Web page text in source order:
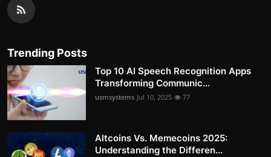
Trending Posts
Top 10 AI Speech Recognition Apps
Transforming Communic...
usmsystems Jul 10, 2025 77
Altcoins Vs. Memecoins 2025:
Understanding the Differen...